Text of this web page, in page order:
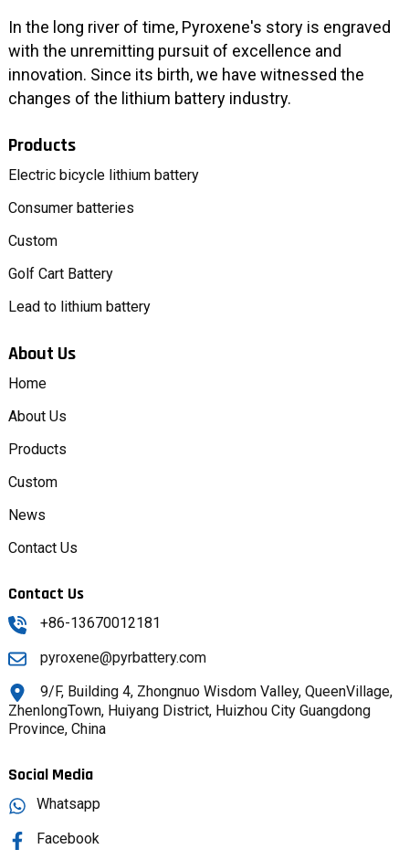
In the long river of time, Pyroxene's story is engraved
with the unremitting pursuit of excellence and
innovation. Since its birth, we have witnessed the
changes of the lithium battery industry.
Products
Electric bicycle lithium battery
Consumer batteries
Custom
Golf Cart Battery
Lead to lithium battery
About Us
Home
About Us
Products
Custom
News
Contact Us
Contact Us
+86-13670012181
pyroxene@pyrbattery.com
9/F, Building 4, Zhongnuo Wisdom Valley, QueenVillage,
ZhenlongTown, Huiyang District, Huizhou City Guangdong
Province, China
Social Media
Whatsapp
Facebook